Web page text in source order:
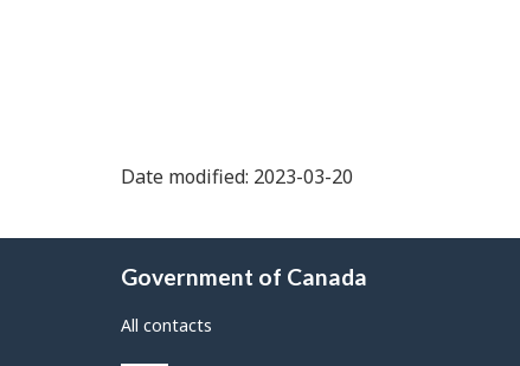
Date modified: 2023-03-20
Government of Canada
All contacts